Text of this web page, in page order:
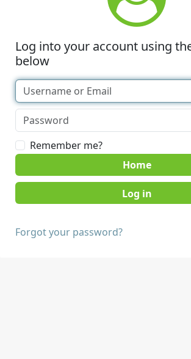
Log into your account using
below
Remember me?
Home
Forgot your password?